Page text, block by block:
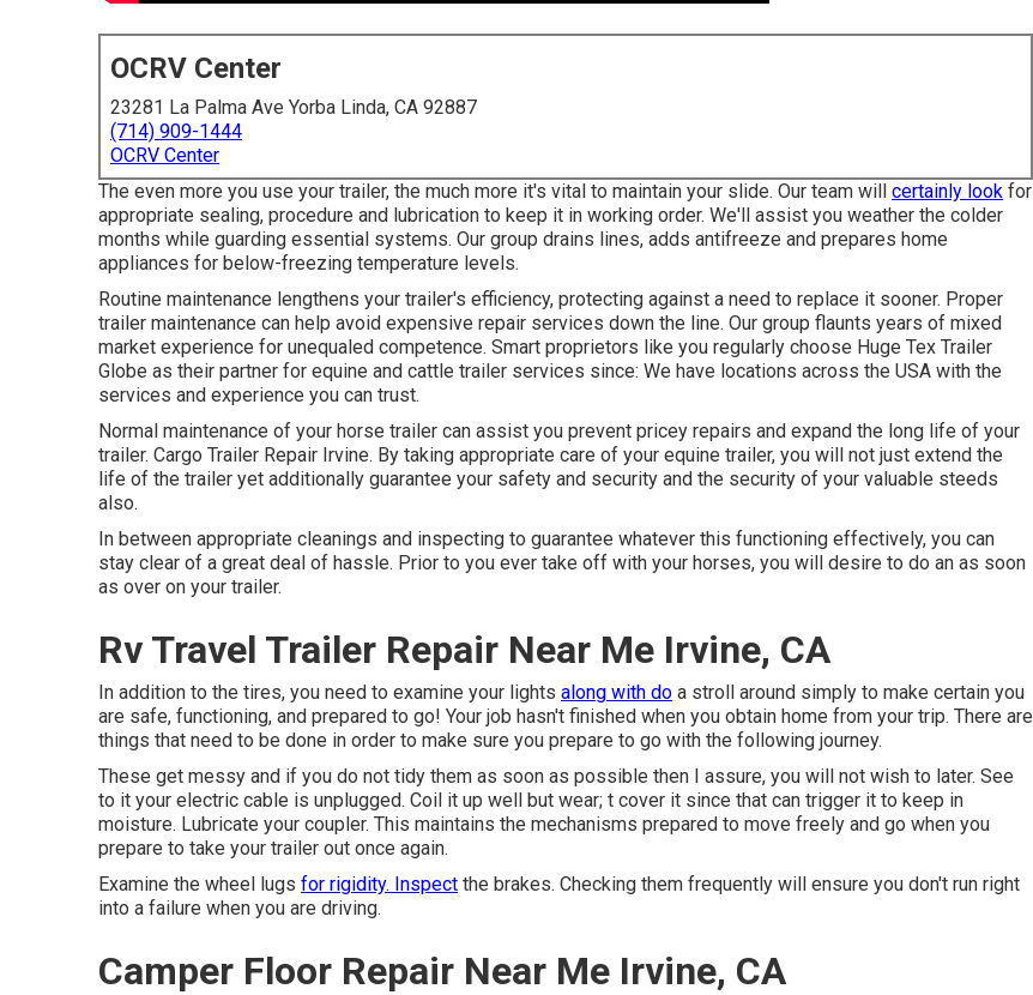
OCRV Center
23281 La Palma Ave Yorba Linda, CA 92887
(714) 909-1444
OCRV Center
The even more you use your trailer, the much more it's vital to maintain your slide. Our team will certainly look for
appropriate sealing, procedure and lubrication to keep it in working order. We'll assist you weather the colder
months while guarding essential systems. Our group drains lines, adds antifreeze and prepares home
appliances for below-freezing temperature levels.
Routine maintenance lengthens your trailer's efficiency, protecting against a need to replace it sooner. Proper
trailer maintenance can help avoid expensive repair services down the line. Our group flaunts years of mixed
market experience for unequaled competence. Smart proprietors like you regularly choose Huge Tex Trailer
Globe as their partner for equine and cattle trailer services since: We have locations across the USA with the
services and experience you can trust.
Normal maintenance of your horse trailer can assist you prevent pricey repairs and expand the long life of your
trailer. Cargo Trailer Repair Irvine. By taking appropriate care of your equine trailer, you will not just extend the
life of the trailer yet additionally guarantee your safety and security and the security of your valuable steeds
also.
In between appropriate cleanings and inspecting to guarantee whatever this functioning effectively, you can
stay clear of a great deal of hassle. Prior to you ever take off with your horses, you will desire to do an as soon
as over on your trailer.
Rv Travel Trailer Repair Near Me Irvine, CA
In addition to the tires, you need to examine your lights along with do a stroll around simply to make certain you
are safe, functioning, and prepared to go! Your job hasn't finished when you obtain home from your trip. There are
things that need to be done in order to make sure you prepare to go with the following journey.
These get messy and if you do not tidy them as soon as possible then I assure, you will not wish to later. See
to it your electric cable is unplugged. Coil it up well but wear; t cover it since that can trigger it to keep in
moisture. Lubricate your coupler. This maintains the mechanisms prepared to move freely and go when you
prepare to take your trailer out once again.
Examine the wheel lugs for rigidity. Inspect the brakes. Checking them frequently will ensure you don't run right
into a failure when you are driving.
Camper Floor Repair Near Me Irvine, CA